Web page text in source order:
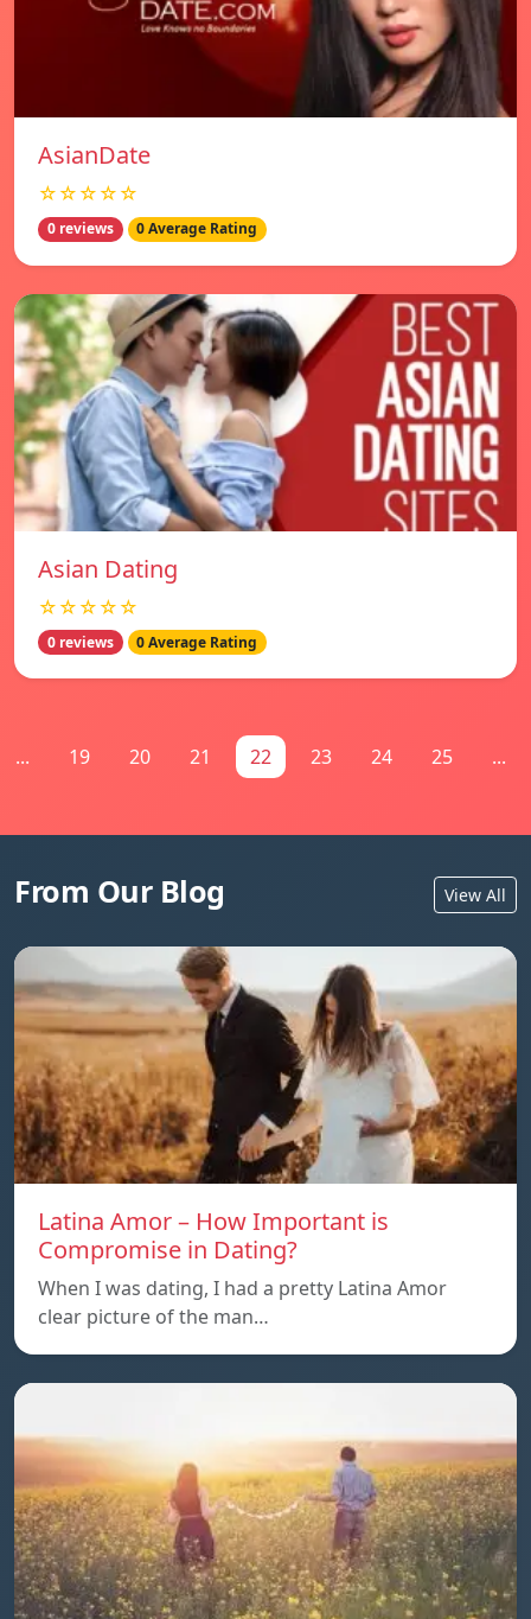
AsianDate
☆☆☆☆☆
0 reviews 0 Average Rating
Asian Dating
☆☆☆☆☆
0 reviews 0 Average Rating
... 19 20 21 22 23 24 25 ...
From Our Blog View All
Latina Amor – How Important is
Compromise in Dating?
When I was dating, I had a pretty Latina Amor
clear picture of the man…